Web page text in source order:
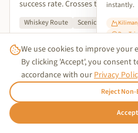
success rate. Crosses the Barranco
Whiskey Route Scenic Valleys
Kilimanjaro Region
instantly.
Day
We use cookies to improve your
By clicking 'Accept', you consent
accordance with ourPrivacy
Reject
Verified byTrustindex